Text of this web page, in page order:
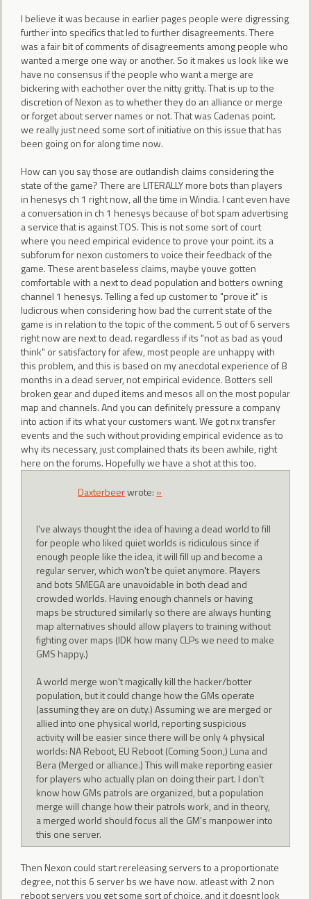
I believe it was because in earlier pages people were digressing
further into specifics that led to further disagreements. There
was a fair bit of comments of disagreements among people who
wanted a merge one way or another. So it makes us look like we
have no consensus if the people who want a merge are
bickering with eachother over the nitty gritty. That is up to the
discretion of Nexon as to whether they do an alliance or merge
or forget about server names or not. That was Cadenas point.
we really just need some sort of initiative on this issue that has
been going on for along time now.
How can you say those are outlandish claims considering the
state of the game? There are LITERALLY more bots than players
in henesys ch 1 right now, all the time in Windia. I cant even have
a conversation in ch 1 henesys because of bot spam advertising
a service that is against TOS. This is not some sort of court
where you need empirical evidence to prove your point. its a
subforum for nexon customers to voice their feedback of the
game. These arent baseless claims, maybe youve gotten
comfortable with a next to dead population and botters owning
channel 1 henesys. Telling a fed up customer to "prove it" is
ludicrous when considering how bad the current state of the
game is in relation to the topic of the comment. 5 out of 6 servers
right now are next to dead. regardless if its "not as bad as youd
think" or satisfactory for afew, most people are unhappy with
this problem, and this is based on my anecdotal experience of 8
months in a dead server, not empirical evidence. Botters sell
broken gear and duped items and mesos all on the most popular
map and channels. And you can definitely pressure a company
into action if its what your customers want. We got nx transfer
events and the such without providing empirical evidence as to
why its necessary, just complained thats its been awhile, right
here on the forums. Hopefully we have a shot at this too.
Daxterbeerwrote: »
I've always thought the idea of having a dead world to fill
for people who liked quiet worlds is ridiculous since if
enough people like the idea, it will fill up and become a
regular server, which won't be quiet anymore. Players
and bots SMEGA are unavoidable in both dead and
crowded worlds. Having enough channels or having
maps be structured similarly so there are always hunting
map alternatives should allow players to training without
fighting over maps (IDK how many CLPs we need to make
GMS happy.)
A world merge won't magically kill the hacker/botter
population, but it could change how the GMs operate
(assuming they are on duty.) Assuming we are merged or
allied into one physical world, reporting suspicious
activity will be easier since there will be only 4 physical
worlds: NA Reboot, EU Reboot (Coming Soon,) Luna and
Bera (Merged or alliance.) This will make reporting easier
for players who actually plan on doing their part. I don't
know how GMs patrols are organized, but a population
merge will change how their patrols work, and in theory,
a merged world should focus all the GM's manpower into
this one server.
Then Nexon could start rereleasing servers to a proportionate
degree, not this 6 server bs we have now. atleast with 2 non
reboot servers you get some sort of choice, and it doesnt look